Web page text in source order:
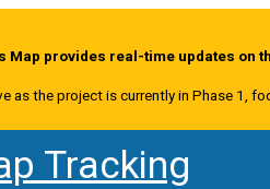
Map provides real-time updates
as the project is currently in Phase 1,
Tracking